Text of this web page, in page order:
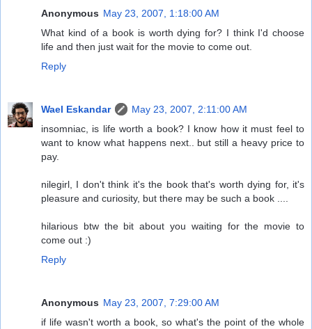
Anonymous May 23, 2007, 1:18:00 AM
What kind of a book is worth dying for? I think I'd choose
life and then just wait for the movie to come out.
Reply
Wael Eskandar
May 23, 2007, 2:11:00 AM
insomniac, is life worth a book? I know how it must feel to
want to know what happens next.. but still a heavy price to
pay.
nilegirl, I don't think it's the book that's worth dying for, it's
pleasure and curiosity, but there may be such a book ....
hilarious btw the bit about you waiting for the movie to
come out :)
Reply
Anonymous May 23, 2007, 7:29:00 AM
if life wasn't worth a book, so what's the point of the whole